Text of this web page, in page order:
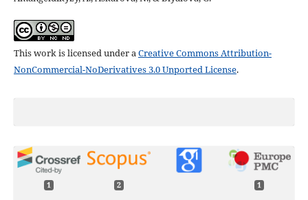
This work is licensed under aCreative Commons Attribution-
NonCommercial-NoDerivatives 3.0 Unported License.
1 2 1